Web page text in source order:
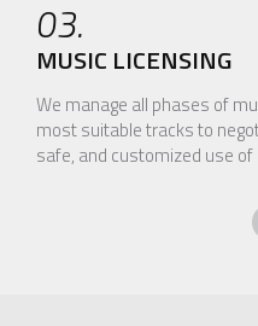
03.
MUSIC LICENSING
We manage all phases of
most suitable tracks to
safe, and customized use of